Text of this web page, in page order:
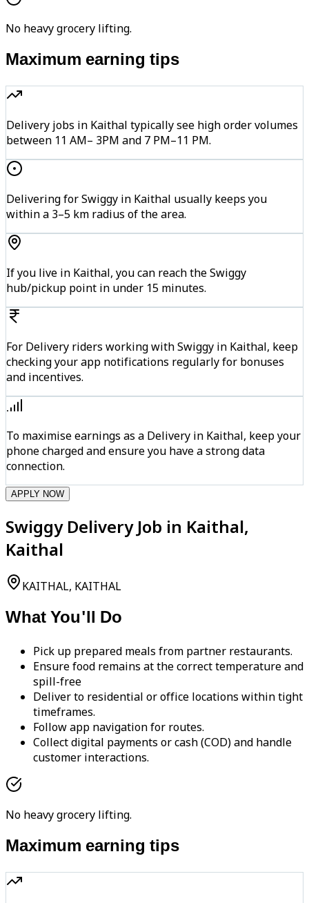
No heavy grocery lifting.
Maximum earning tips
Delivery jobs in Kaithal typically see high order volumes
between 11 AM– 3PM and 7 PM–11 PM.
Delivering for Swiggy in Kaithal usually keeps you
within a 3–5 km radius of the area.
If you live in Kaithal, you can reach the Swiggy
hub/pickup point in under 15 minutes.
For Delivery riders working with Swiggy in Kaithal, keep
checking your app notifications regularly for bonuses
and incentives.
To maximise earnings as a Delivery in Kaithal, keep your
phone charged and ensure you have a strong data
connection.
APPLY NOW
Swiggy Delivery Job in Kaithal,
Kaithal
KAITHAL, KAITHAL
What You'll Do
Pick up prepared meals from partner restaurants.
Ensure food remains at the correct temperature and
spill-free
Deliver to residential or office locations within tight
timeframes.
Follow app navigation for routes.
Collect digital payments or cash (COD) and handle
customer interactions.
No heavy grocery lifting.
Maximum earning tips